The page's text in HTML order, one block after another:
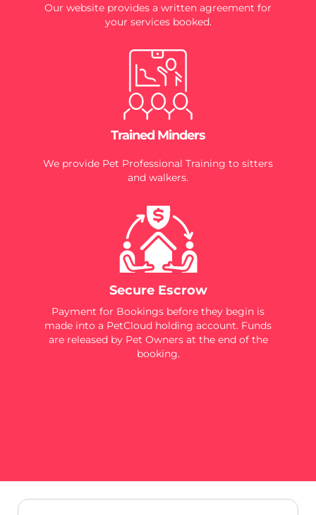
Our website provides a written agreement for
your services booked.
Trained Minders
We provide Pet Professional Training to sitters
and walkers.
Secure Escrow
Payment for Bookings before they begin is
made into a PetCloud holding account. Funds
are released by Pet Owners at the end of the
booking.